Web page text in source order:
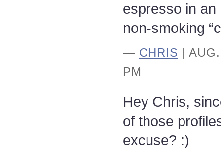
espresso in
non-smoking
— CHRIS |
PM
Hey Chris,
of those
excuse? :)